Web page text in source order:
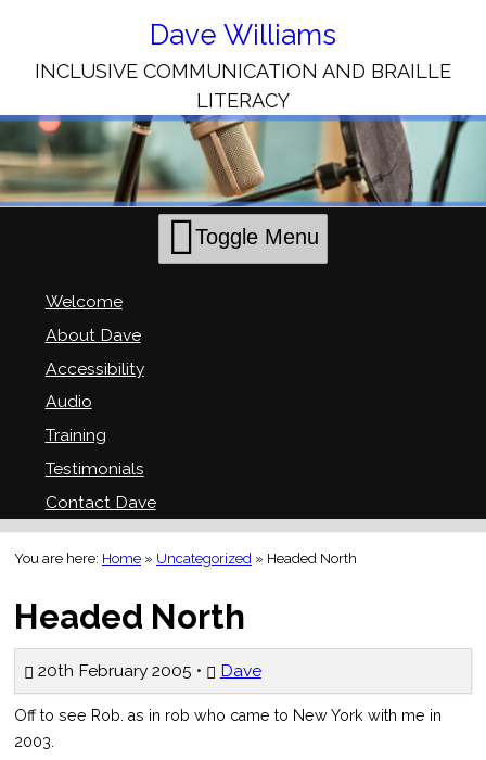
Content
Dave Williams
INCLUSIVE COMMUNICATION AND BRAILLE
LITERACY
Toggle Menu
Welcome
About Dave
Accessibility
Audio
Training
Testimonials
Contact Dave
You are here: Home » Uncategorized » Headed North
Headed North
20th February 2005 • Dave
Off to see Rob. as in rob who came to New York with me in
2003.